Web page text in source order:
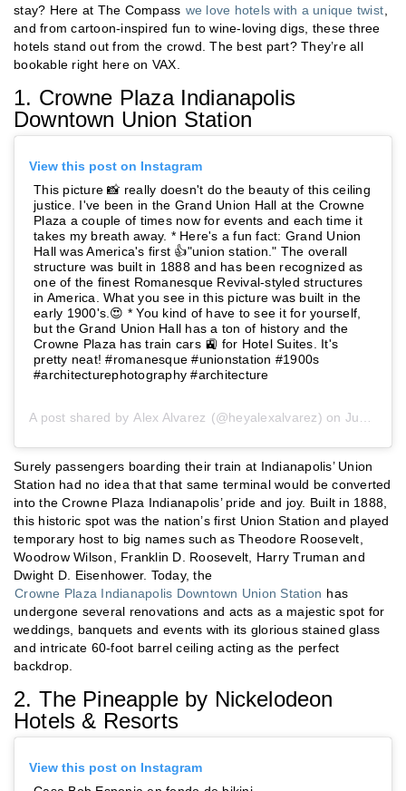
stay? Here at The Compass we love hotels with a unique twist
and from cartoon-inspired fun to wine-loving digs, these three
hotels stand out from the crowd. The best part? They’re all
bookable right here on VAX.
1. Crowne Plaza Indianapolis
Downtown Union Station
View this post on Instagram
This picture 📸 really doesn't do the beauty of this ceiling
justice. I've been in the Grand Union Hall at the Crowne
Plaza a couple of times now for events and each time it
takes my breath away. * Here's a fun fact: Grand Union
Hall was America's first 👍"union station." The overall
structure was built in 1888 and has been recognized as
one of the finest Romanesque Revival-styled structures
in America. What you see in this picture was built in the
early 1900's.😍 * You kind of have to see it for yourself,
but the Grand Union Hall has a ton of history and the
Crowne Plaza has train cars 🚉 for Hotel Suites. It's
pretty neat! #romanesque #unionstation #1900s
#architecturephotography #architecture
A post shared by Alex Alvarez (@heyalexalvarez) on Jun 20, 2019 at 5:20am PDT
Surely passengers boarding their train at Indianapolis’ Union
Station had no idea that that same terminal would be converted
into the Crowne Plaza Indianapolis’ pride and joy. Built in 1888,
this historic spot was the nation’s first Union Station and played
temporary host to big names such as Theodore Roosevelt,
Woodrow Wilson, Franklin D. Roosevelt, Harry Truman and
Dwight D. Eisenhower. Today, the
Crowne Plaza Indianapolis Downtown Union Station has
undergone several renovations and acts as a majestic spot for
weddings, banquets and events with its glorious stained glass
and intricate 60-foot barrel ceiling acting as the perfect
backdrop.
2. The Pineapple by Nickelodeon
Hotels & Resorts
View this post on Instagram